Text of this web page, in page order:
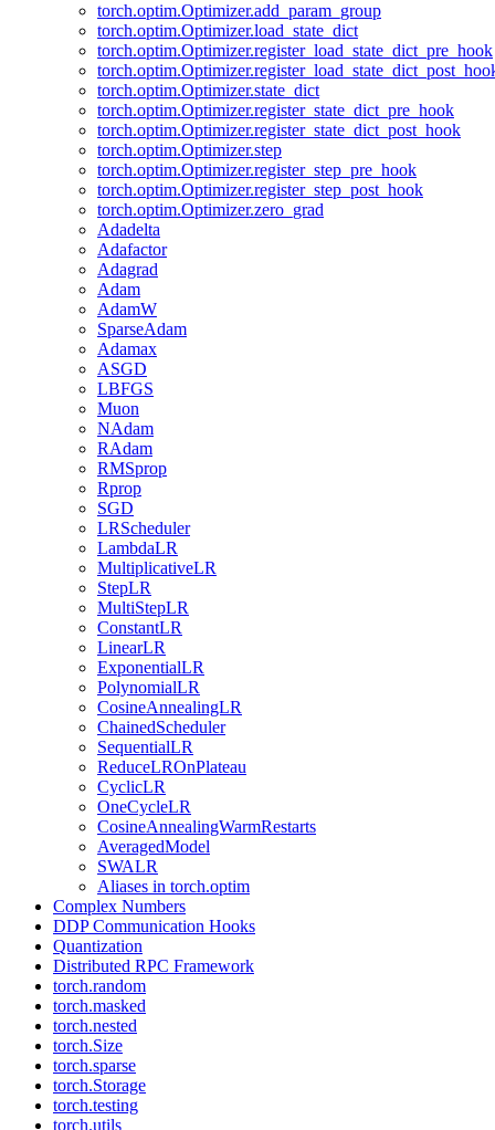
torch.optim.Optimizer.add_param_group
torch.optim.Optimizer.load_state_dict
torch.optim.Optimizer.register_load_state_dict_pre_hook
torch.optim.Optimizer.state_dict
torch.optim.Optimizer.register_state_dict_pre_hook
torch.optim.Optimizer.register_state_dict_post_hook
torch.optim.Optimizer.step
torch.optim.Optimizer.register_step_pre_hook
torch.optim.Optimizer.register_step_post_hook
torch.optim.Optimizer.zero_grad
Adadelta
Adafactor
Adagrad
Adam
AdamW
SparseAdam
Adamax
ASGD
LBFGS
Muon
NAdam
RAdam
RMSprop
Rprop
SGD
LRScheduler
LambdaLR
MultiplicativeLR
StepLR
MultiStepLR
ConstantLR
LinearLR
ExponentialLR
PolynomialLR
CosineAnnealingLR
ChainedScheduler
SequentialLR
ReduceLROnPlateau
CyclicLR
OneCycleLR
CosineAnnealingWarmRestarts
AveragedModel
SWALR
Aliases in torch.optim
Complex Numbers
DDP Communication Hooks
Quantization
Distributed RPC Framework
torch.random
torch.masked
torch.nested
torch.Size
torch.sparse
torch.Storage
torch.testing
torch.utils